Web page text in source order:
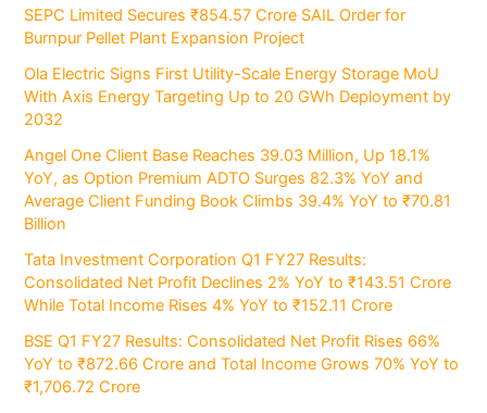
SEPC Limited Secures ₹854.57 Crore SAIL Order for
Burnpur Pellet Plant Expansion Project
Ola Electric Signs First Utility-Scale Energy Storage MoU
With Axis Energy Targeting Up to 20 GWh Deployment by
2032
Angel One Client Base Reaches 39.03 Million, Up 18.1%
YoY, as Option Premium ADTO Surges 82.3% YoY and
Average Client Funding Book Climbs 39.4% YoY to ₹70.81
Billion
Tata Investment Corporation Q1 FY27 Results:
Consolidated Net Profit Declines 2% YoY to ₹143.51 Crore
While Total Income Rises 4% YoY to ₹152.11 Crore
BSE Q1 FY27 Results: Consolidated Net Profit Rises 66%
YoY to ₹872.66 Crore and Total Income Grows 70% YoY to
₹1,706.72 Crore